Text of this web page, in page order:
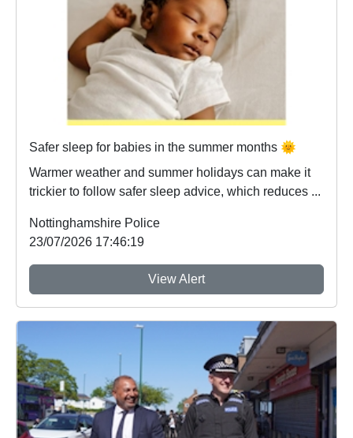
Safer sleep for babies in the summer months 🌞
Warmer weather and summer holidays can make it
trickier to follow safer sleep advice, which reduces ...
Nottinghamshire Police
23/07/2026 17:46:19
View Alert